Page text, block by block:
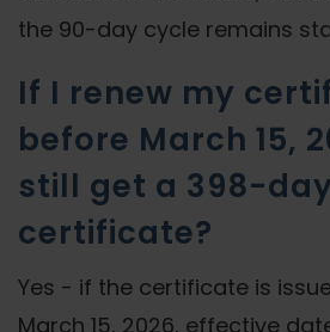
the 90-day cycle remains
If I renew my
before March 15,
still get a 398-day
certificate?
Yes - if the certificate is
March 15, 2026, effective